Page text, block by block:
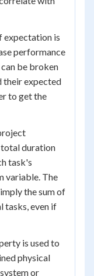
expectation is
performance
be broken
their expected
to get the
total duration
task's
variable. The
the sum of
tasks, even if
is used to
physical
or